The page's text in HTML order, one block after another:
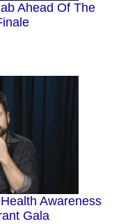
Ahead Of The
Awareness
Gala